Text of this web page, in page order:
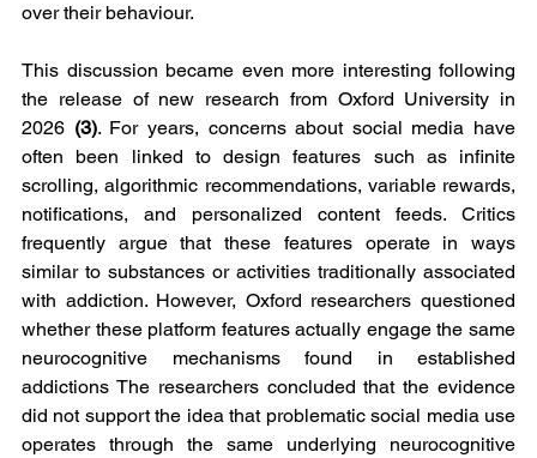
over their behaviour.
This discussion became even more interesting following
the release of new research from Oxford University in
2026 (3). For years, concerns about social media have
often been linked to design features such as infinite
scrolling, algorithmic recommendations, variable rewards,
notifications, and personalized content feeds. Critics
frequently argue that these features operate in ways
similar to substances or activities traditionally associated
with addiction. However, Oxford researchers questioned
whether these platform features actually engage the same
neurocognitive mechanisms found in established
addictions The researchers concluded that the evidence
did not support the idea that problematic social media use
operates through the same underlying neurocognitive